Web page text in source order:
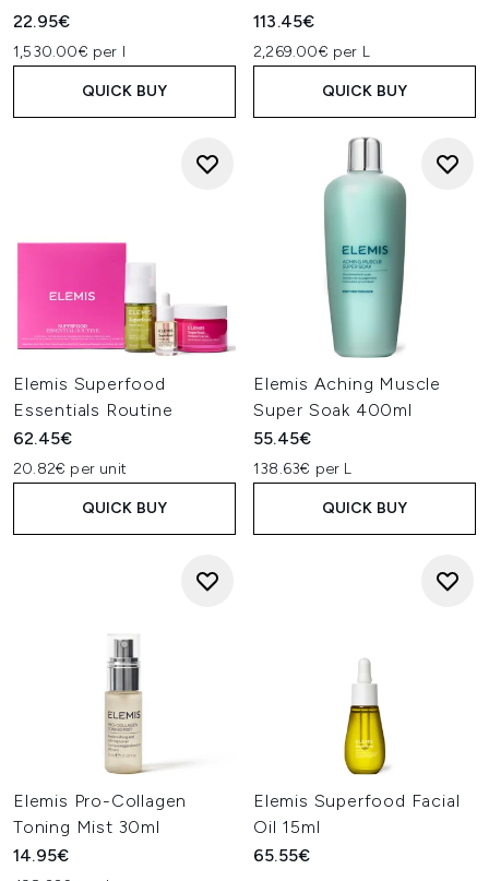
22.95€
1,530.00€ per l
QUICK BUY
113.45€
2,269.00€ per L
QUICK BUY
Elemis Superfood
Essentials Routine
62.45€
20.82€ per unit
QUICK BUY
Elemis Aching Muscle
Super Soak 400ml
55.45€
138.63€ per L
QUICK BUY
Elemis Pro-Collagen
Toning Mist 30ml
14.95€
Elemis Superfood Facial
Oil 15ml
65.55€